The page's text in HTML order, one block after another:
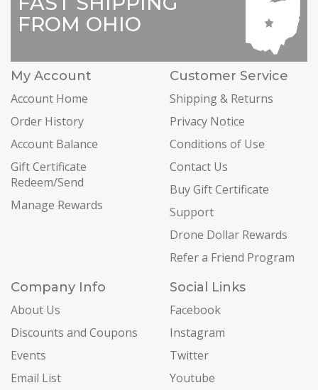
FROM OHIO
My Account
Account Home
Order History
Account Balance
Gift Certificate
Redeem/Send
Manage Rewards
Customer Service
Shipping & Returns
Privacy Notice
Conditions of Use
Contact Us
Buy Gift Certificate
Support
Drone Dollar Rewards
Refer a Friend Program
Company Info
About Us
Discounts and Coupons
Events
Email List
Social Links
Facebook
Instagram
Twitter
Youtube